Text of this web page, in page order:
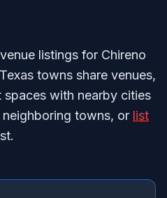
listings for Chireno
towns share venues,
with nearby cities
towns, or list